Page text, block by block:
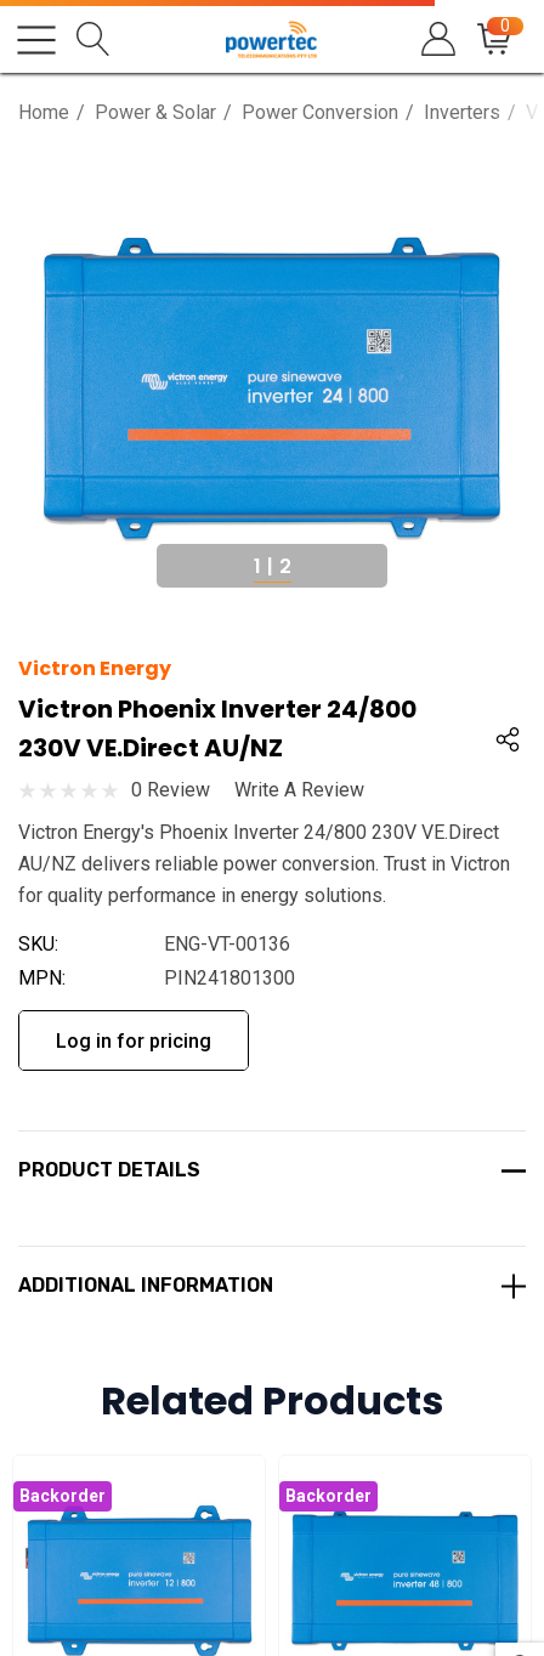
0
Home Power & Solar Power Conversion Inverters
1 | 2
Victron Energy
Victron Phoenix Inverter 24/800
230V VE.Direct AU/NZ
0 Review
Write A Review
Victron Energy's Phoenix Inverter 24/800 230V VE.Direct
AU/NZ delivers reliable power conversion. Trust in Victron
for quality performance in energy solutions.
SKU:
ENG-VT-00136
MPN:
PIN241801300
Log in for pricing
PRODUCT DETAILS
ADDITIONAL INFORMATION
Related Products
Backorder Backorder